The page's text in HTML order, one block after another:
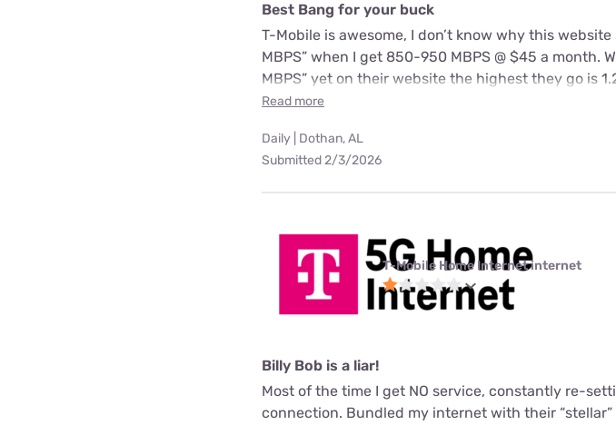
Best Bang for your buck
T-Mobile is awesome, I don’t know why this
MBPS” when I get 850-950 MBPS @ $45 a month.
MBPS” yet on their website the highest they go is
Read more
Daily | Dothan, AL
Submitted 2/3/2026
T-Mobile Home Internet internet
Billy Bob is a liar!
Most of the time I get NO service, constantly re-
connection. Bundled my internet with their